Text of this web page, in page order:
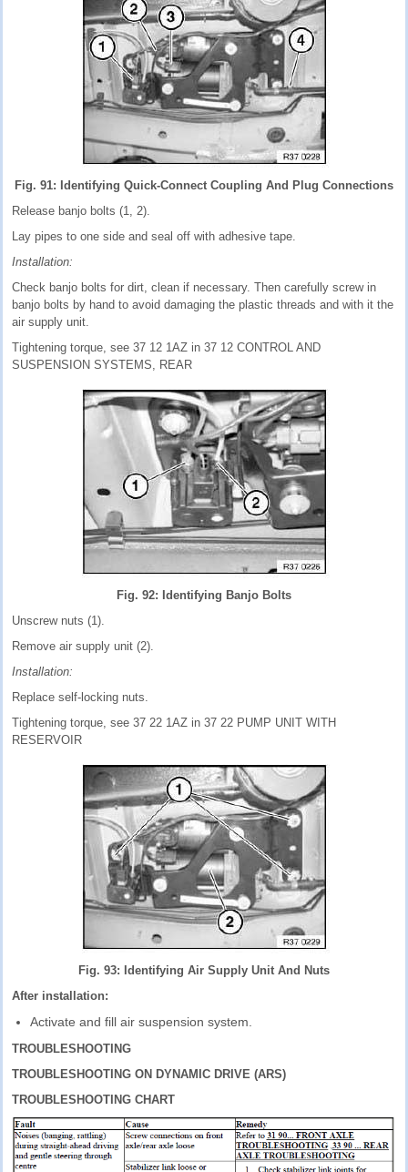
Fig. 91: Identifying Quick-Connect Coupling And Plug Connections
Release banjo bolts (1, 2).
Lay pipes to one side and seal off with adhesive tape.
Installation:
Check banjo bolts for dirt, clean if necessary. Then carefully screw in
banjo bolts by hand to avoid damaging the plastic threads and with it the
air supply unit.
Tightening torque, see 37 12 1AZ in 37 12 CONTROL AND
SUSPENSION SYSTEMS, REAR
Fig. 92: Identifying Banjo Bolts
Unscrew nuts (1).
Remove air supply unit (2).
Installation:
Replace self-locking nuts.
Tightening torque, see 37 22 1AZ in 37 22 PUMP UNIT WITH
RESERVOIR
Fig. 93: Identifying Air Supply Unit And Nuts
After installation:
Activate and fill air suspension system.
TROUBLESHOOTING
TROUBLESHOOTING ON DYNAMIC DRIVE (ARS)
TROUBLESHOOTING CHART